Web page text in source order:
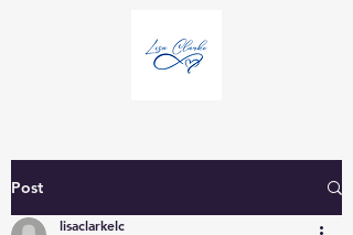
Post
lisaclarkelc